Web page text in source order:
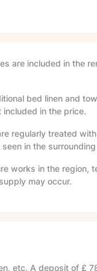
are included in the
bed linen and
included in the price.
regularly treated
in the surrounding
works in the region,
may occur.
etc. A deposit of £